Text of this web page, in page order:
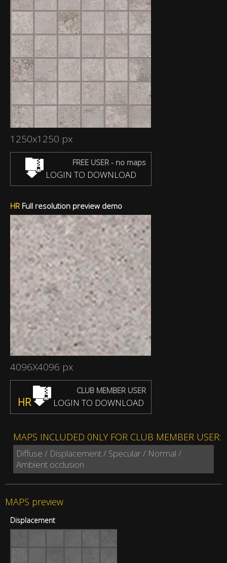
1250x1250 px
FREE USER - no maps
LOGIN TO DOWNLOAD
HRFull resolution preview demo
4096X4096 px
CLUB MEMBER USER
HR LOGIN TO DOWNLOAD
MAPS INCLUDED 0NLY FOR CLUB MEMBER USER:
Diffuse / Displacement / Specular / Normal /
Ambient occlusion
MAPS preview
Displacement